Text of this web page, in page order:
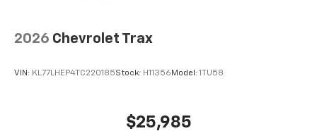
2026 Chevrolet Trax
VIN: KL77LHEP4TC220185Stock: H11356 Model: 1TU58
$25,985